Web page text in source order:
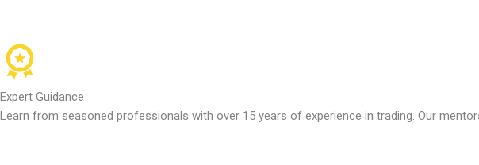
Expert Guidance
Learn from seasoned professionals with over 15 years of experience in trading. Our